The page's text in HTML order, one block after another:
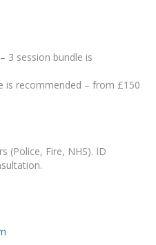
3 session bundle is
is recommended – from £150
(Police, Fire, NHS). ID